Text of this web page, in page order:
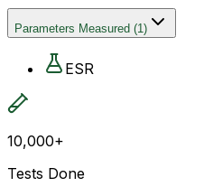
Parameters Measured (1)
ESR
10,000+
Tests Done